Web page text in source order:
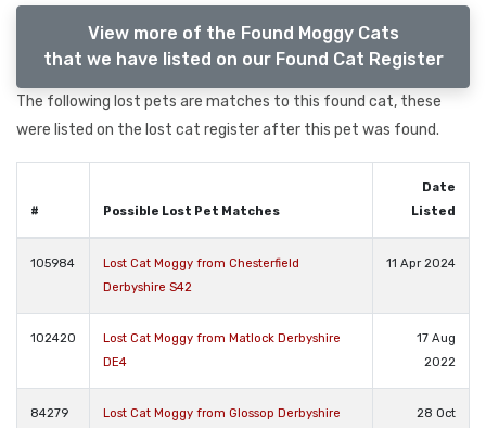
View more of the Found Moggy Cats
that we have listed on our Found Cat Register
The following lost pets are matches to this found cat, these
were listed on the lost cat register after this pet was found.
# Possible Lost Pet Matches
Date
Listed
105984
Lost Cat Moggy from Chesterfield
Derbyshire S42
11 Apr 2024
102420
Lost Cat Moggy from Matlock Derbyshire
DE4
17 Aug
2022
84279
Lost Cat Moggy from Glossop Derbyshire
28 Oct